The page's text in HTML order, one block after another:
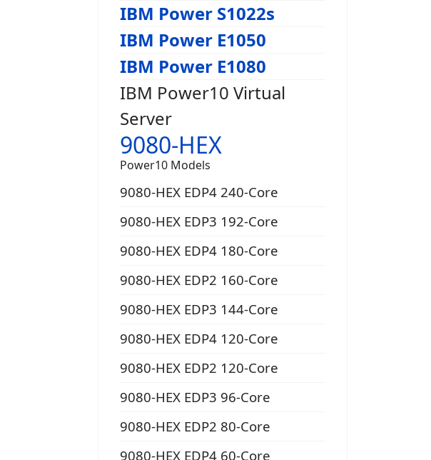
IBM Power S1022s
IBM Power E1050
IBM Power E1080
IBM Power10 Virtual
Server
9080-HEX
Power10 Models
9080-HEX EDP4 240-Core
9080-HEX EDP3 192-Core
9080-HEX EDP4 180-Core
9080-HEX EDP2 160-Core
9080-HEX EDP3 144-Core
9080-HEX EDP4 120-Core
9080-HEX EDP2 120-Core
9080-HEX EDP3 96-Core
9080-HEX EDP2 80-Core
9080-HEX EDP4 60-Core